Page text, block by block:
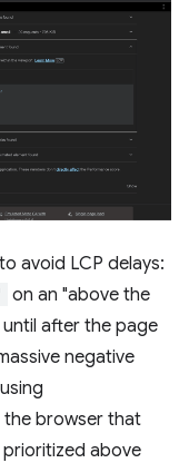
avoid LCP delays:
on an "above the
after the page
negative
the browser that
above